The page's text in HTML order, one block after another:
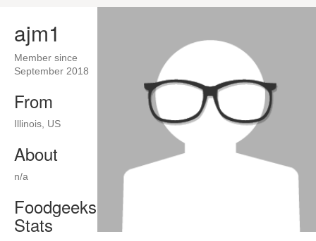
ajm1
Member since
September 2018
From
Illinois, US
About
n/a
Foodgeeks
Stats